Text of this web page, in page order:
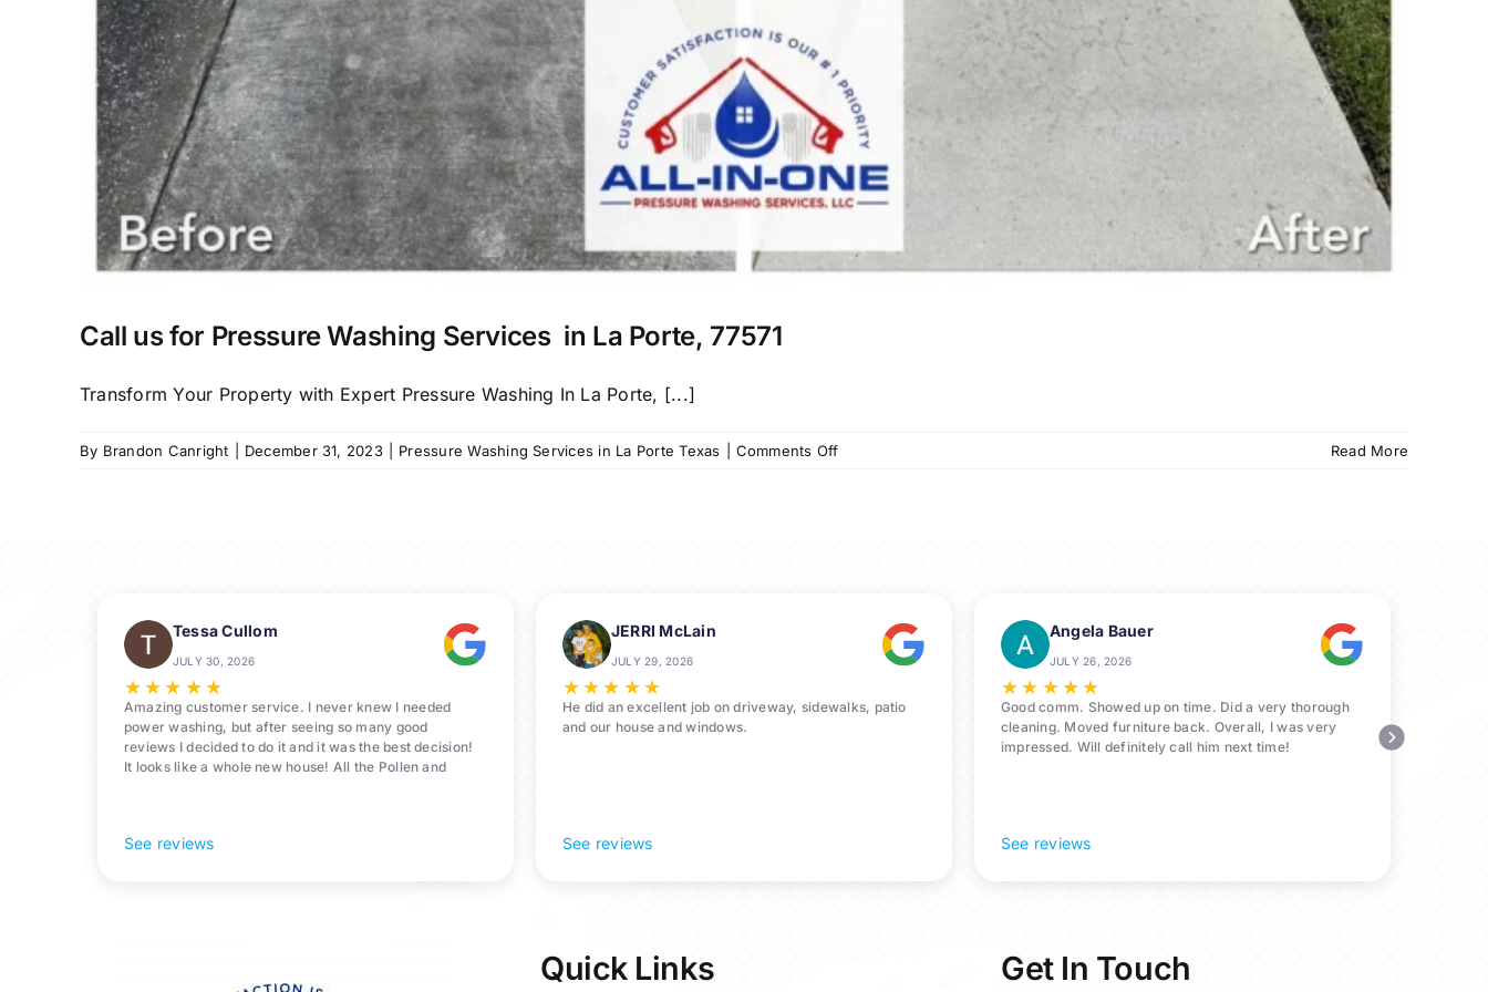
Call us for Pressure Washing Services in La Porte, 77571
Transform Your Property with Expert Pressure Washing In La Porte, [...]
By Brandon Canright December 31, 2023 Pressure Washing Services in La Porte Texas Comments Offon
Read More
Tessa Cullom
JULY 30, 2026
★★★ ★★
Amazing customer service. I never knew I needed
power washing, but after seeing so many good
reviews I decided to do it and it was the best decision!
It looks like a whole new house! All the Pollen and
See reviews
JERRI McLain
JULY 29, 2026
★★★ ★★
He did an excellent job on driveway, sidewalks, patio
and our house and windows.
See reviews
Angela Bauer
JULY 26, 2026
★★ ★★★
Good comm. Showed up on time. Did a very thorough
cleaning. Moved furniture back. Overall, I was very
impressed. Will definitely call him next time!
See reviews
Quick Links Get In Touch